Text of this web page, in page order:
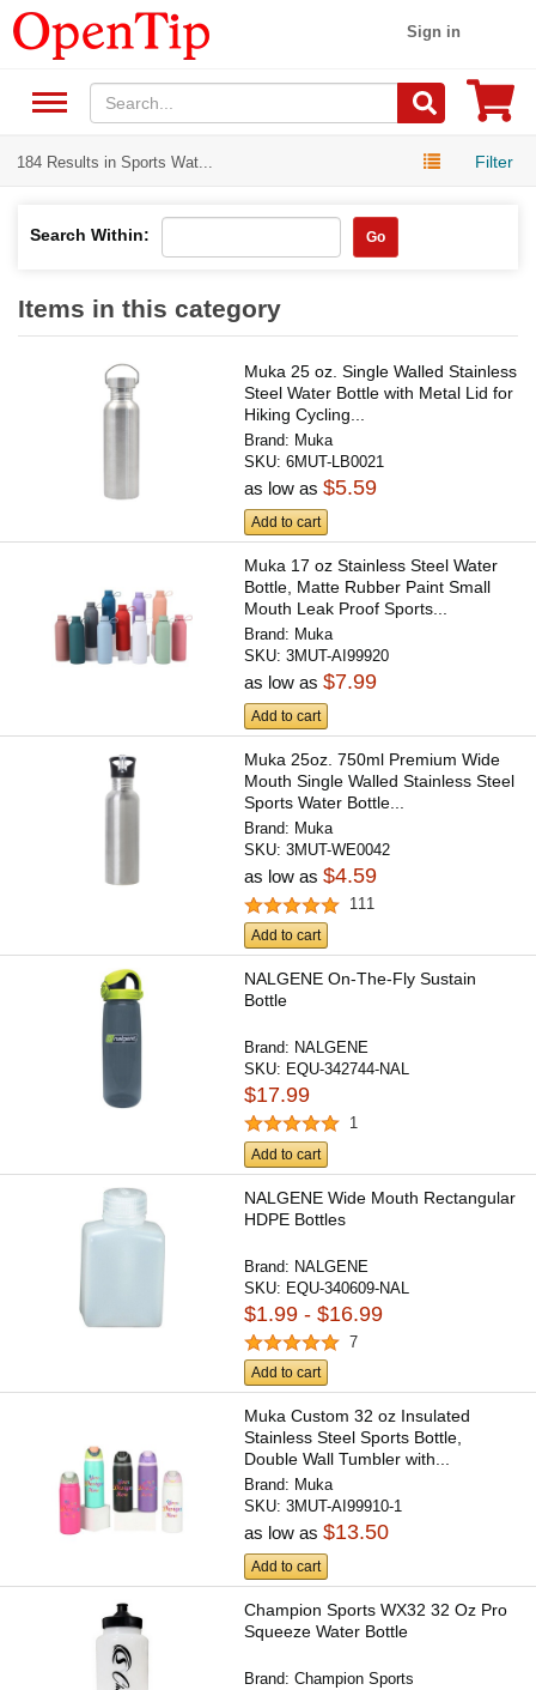
Sign in
184 Results in Sports Wat... Filter
Search Within: Go
Items in this category
Muka 25 oz. Single Walled Stainless
Steel Water Bottle with Metal Lid for
Hiking Cycling...
Brand: Muka
SKU:6MUT-LB0021
as low as$5.59
Add to cart
Muka 17 oz Stainless Steel Water
Bottle, Matte Rubber Paint Small
Mouth Leak Proof Sports...
Brand: Muka
SKU:3MUT-AI99920
as low as$7.99
Add to cart
Muka 25oz. 750ml Premium Wide
Mouth Single Walled Stainless Steel
Sports Water Bottle...
Brand: Muka
SKU:3MUT-WE0042
as low as$4.59
111
Add to cart
NALGENE On-The-Fly Sustain
Bottle
Brand: NALGENE
SKU: EQU-342744-NAL
$17.99
1
Add to cart
NALGENE Wide Mouth Rectangular
HDPE Bottles
Brand: NALGENE
SKU: EQU-340609-NAL
$1.99 - $16.99
7
Add to cart
Muka Custom 32 oz Insulated
Stainless Steel Sports Bottle,
Double Wall Tumbler with...
Brand: Muka
SKU:3MUT-AI99910-1
as low as$13.50
Add to cart
Champion Sports WX32 32 Oz Pro
Squeeze Water Bottle
Brand:Champion Sports